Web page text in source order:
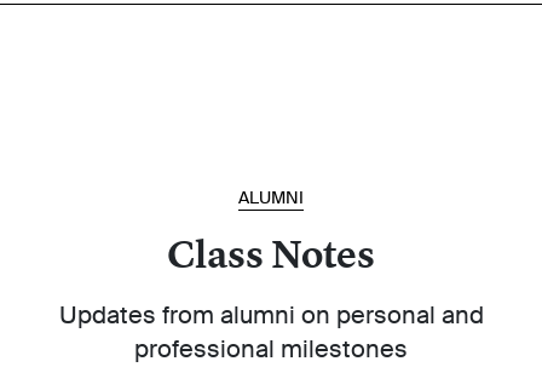
ALUMNI
Class Notes
Updates from alumni on personal and
professional milestones